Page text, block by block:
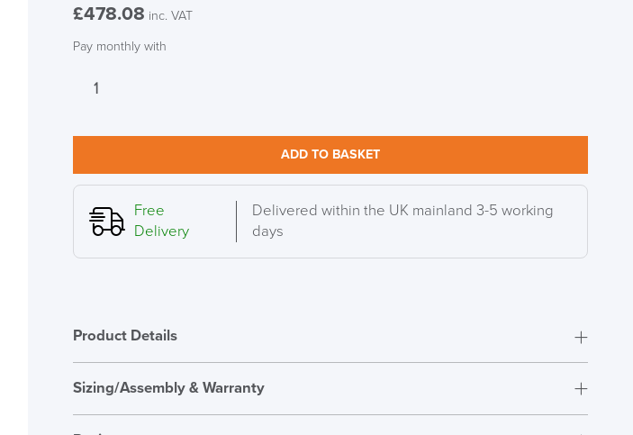
£478.08 inc. VAT
Pay monthly with
Humanscale
Crossbar,
Clamp
Fixing
in
ADD TO BASKET
Free
Delivery
Delivered within the UK mainland 3-5 working
days
Product Details
Sizing/Assembly & Warranty
Assembly
Simple self assembly
SAVE TILL SUNDAY!!
Code FINAL10